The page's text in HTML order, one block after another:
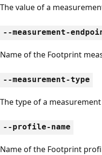
The value of a
--measurement-
Name of the Footprint
--measurement-type
The type of a
--profile-name
Name of the Footprint